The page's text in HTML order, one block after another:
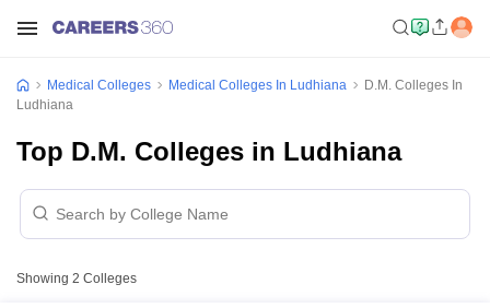
Medical Colleges Medical Colleges In Ludhiana
D.M. Colleges In
Ludhiana
Top D.M. Colleges in Ludhiana
Showing 2 Colleges